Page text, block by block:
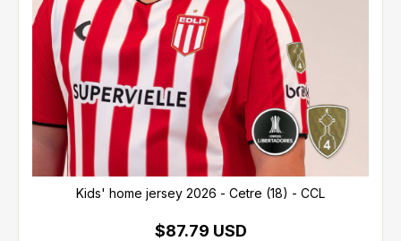
Kids' home jersey 2026 - Cetre (18) - CCL
$87.79 USD